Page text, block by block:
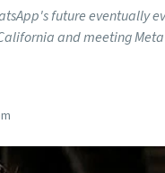
future eventually
and meeting Meta